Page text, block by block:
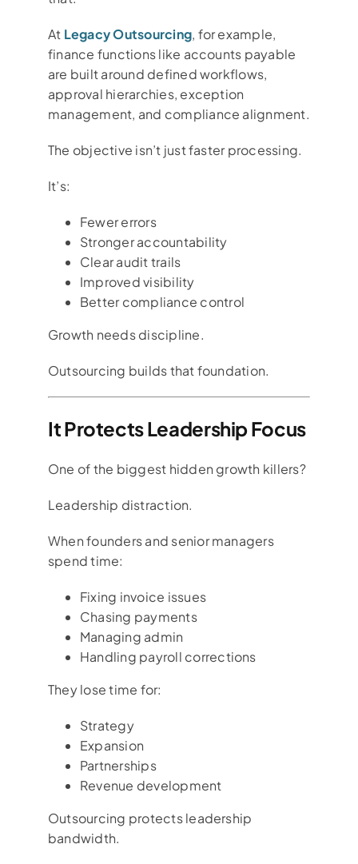
At Legacy Outsourcing, for example,
finance functions like accounts payable
are built around defined workflows,
approval hierarchies, exception
management, and compliance alignment.
The objective isn’t just faster processing.
It’s:
Fewer errors
Stronger accountability
Clear audit trails
Improved visibility
Better compliance control
Growth needs discipline.
Outsourcing builds that foundation.
It Protects Leadership Focus
One of the biggest hidden growth killers?
Leadership distraction.
When founders and senior managers
spend time:
Fixing invoice issues
Chasing payments
Managing admin
Handling payroll corrections
They lose time for:
Strategy
Expansion
Partnerships
Revenue development
Outsourcing protects leadership
bandwidth.